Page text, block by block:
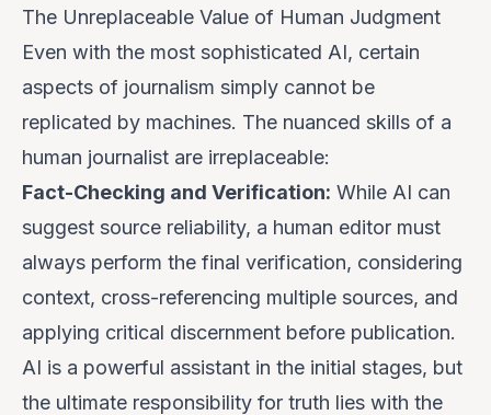
The Unreplaceable Value of Human Judgment
Even with the most sophisticated AI, certain
aspects of journalism simply cannot be
replicated by machines. The nuanced skills of a
human journalist are irreplaceable:
Fact-Checking and Verification: While AI can
suggest source reliability, a human editor must
always perform the final verification, considering
context, cross-referencing multiple sources, and
applying critical discernment before publication.
AI is a powerful assistant in the initial stages, but
the ultimate responsibility for truth lies with the